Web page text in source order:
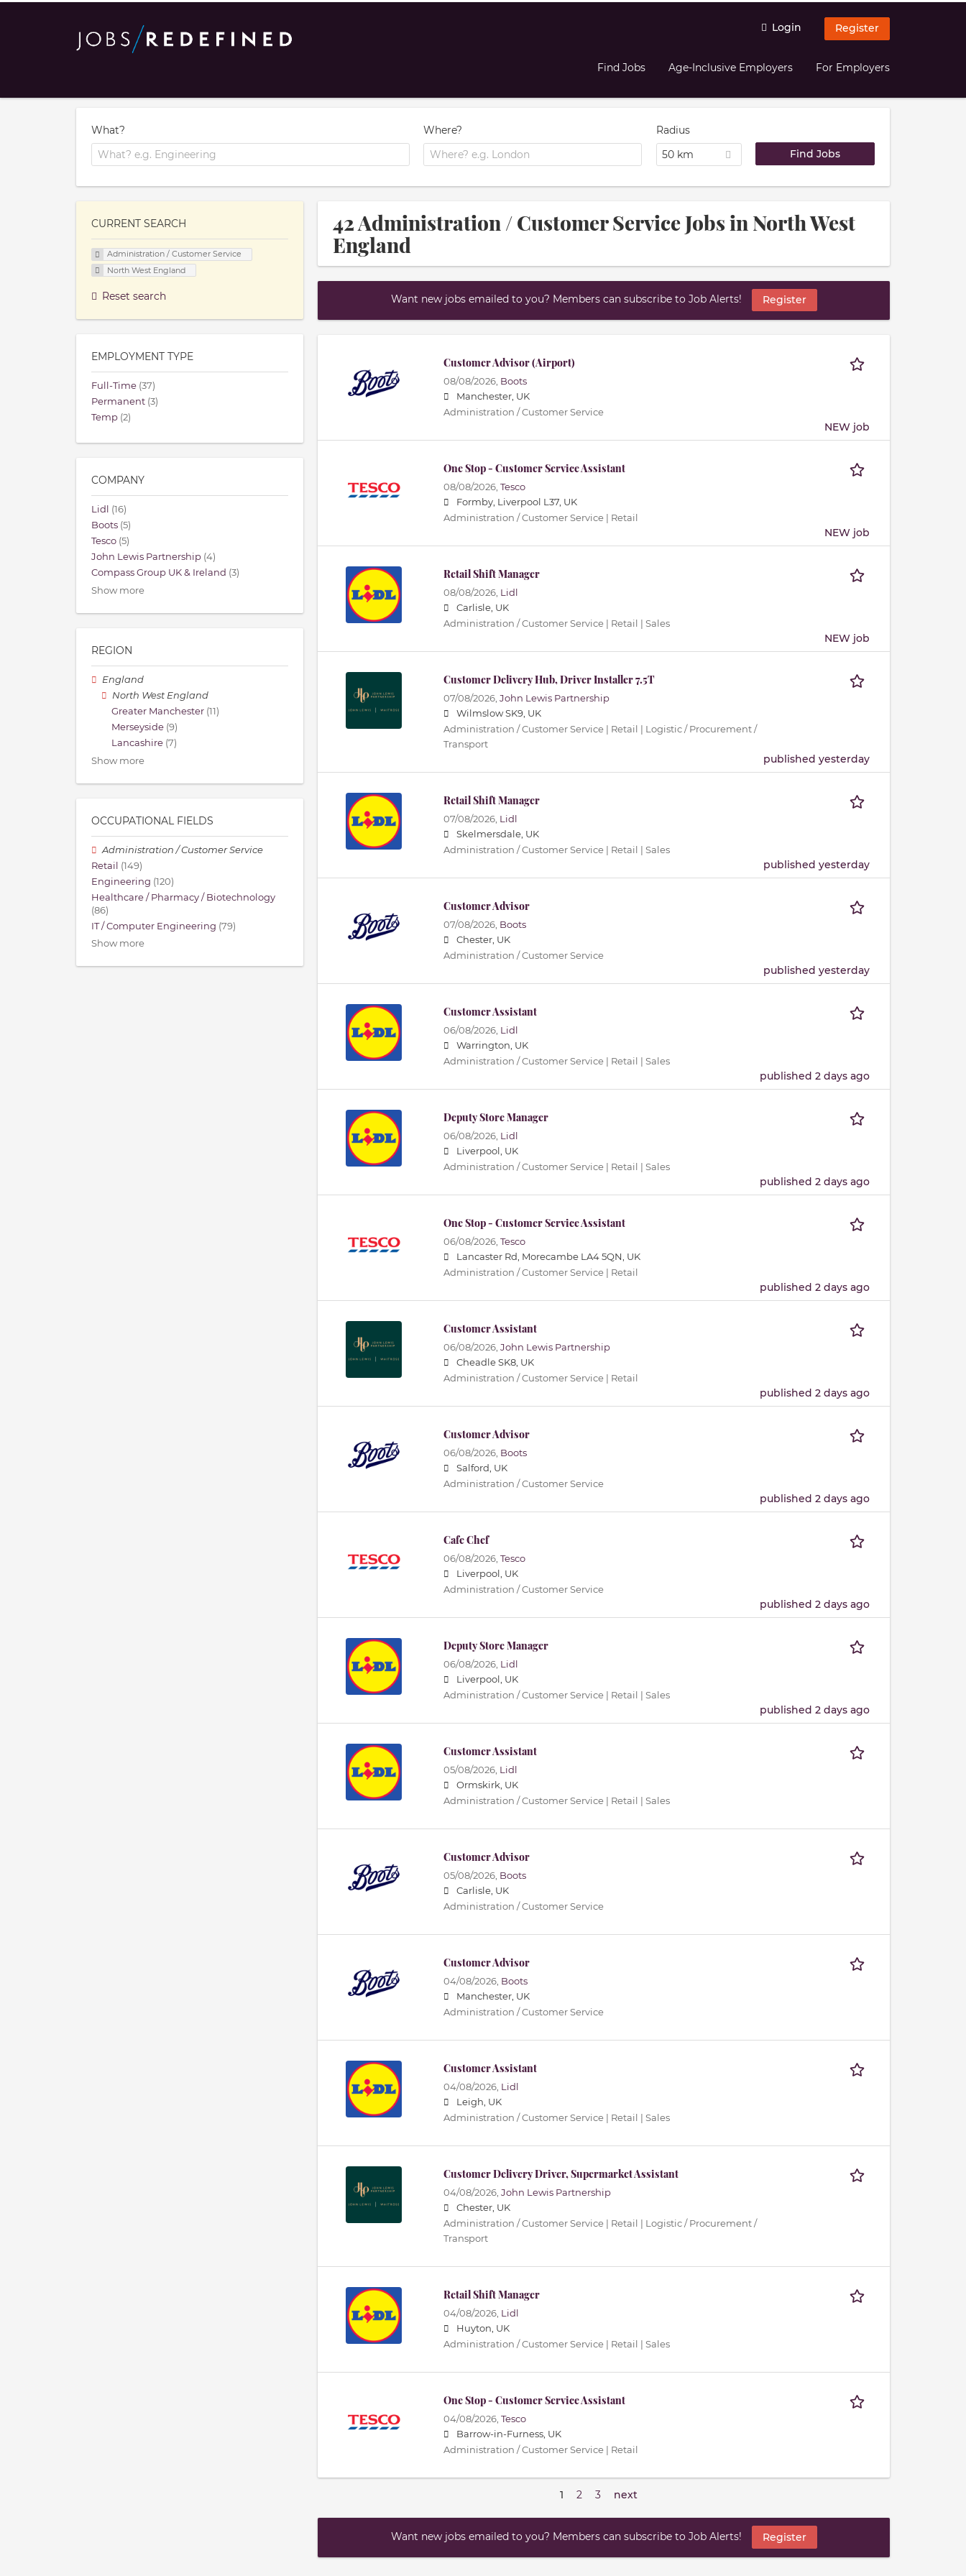
Login Register
Find Jobs Age-Inclusive Employers For Employers
What? Where?
Radius
50 km
42 Administration / Customer Service Jobs in North West
England
Want new jobs emailed to you? Members can subscribe to Job Alerts! Register
Customer Advisor (Airport)
08/08/2026, Boots
Manchester, UK
Administration / Customer Service
NEW job
One Stop - Customer Service Assistant
08/08/2026, Tesco
Formby, Liverpool L37, UK
Administration / Customer Service | Retail
NEW job
Retail Shift Manager
08/08/2026, Lidl
Carlisle, UK
Administration / Customer Service | Retail | Sales
NEW job
Customer Delivery Hub, Driver Installer 7.5T
07/08/2026, John Lewis Partnership
Wilmslow SK9, UK
Administration / Customer Service | Retail | Logistic / Procurement /
Transport
published yesterday
Retail Shift Manager
07/08/2026, Lidl
Skelmersdale, UK
Administration / Customer Service | Retail | Sales
published yesterday
Customer Advisor
07/08/2026, Boots
Chester, UK
Administration / Customer Service
published yesterday
Customer Assistant
06/08/2026, Lidl
Warrington, UK
Administration / Customer Service | Retail | Sales
published 2 days ago
Deputy Store Manager
06/08/2026, Lidl
Liverpool, UK
Administration / Customer Service | Retail | Sales
published 2 days ago
One Stop - Customer Service Assistant
06/08/2026, Tesco
Lancaster Rd, Morecambe LA4 5QN, UK
Administration / Customer Service | Retail
published 2 days ago
Customer Assistant
06/08/2026, John Lewis Partnership
Cheadle SK8, UK
Administration / Customer Service | Retail
published 2 days ago
Customer Advisor
06/08/2026, Boots
Salford, UK
Administration / Customer Service
published 2 days ago
Cafe Chef
06/08/2026, Tesco
Liverpool, UK
Administration / Customer Service
published 2 days ago
Deputy Store Manager
06/08/2026, Lidl
Liverpool, UK
Administration / Customer Service | Retail | Sales
published 2 days ago
Customer Assistant
05/08/2026, Lidl
Ormskirk, UK
Administration / Customer Service | Retail | Sales
Customer Advisor
05/08/2026, Boots
Carlisle, UK
Administration / Customer Service
Customer Advisor
04/08/2026, Boots
Manchester, UK
Administration / Customer Service
Customer Assistant
04/08/2026, Lidl
Leigh, UK
Administration / Customer Service | Retail | Sales
Customer Delivery Driver, Supermarket Assistant
04/08/2026, John Lewis Partnership
Chester, UK
Administration / Customer Service | Retail | Logistic / Procurement /
Transport
Retail Shift Manager
04/08/2026, Lidl
Huyton, UK
Administration / Customer Service | Retail | Sales
One Stop - Customer Service Assistant
04/08/2026, Tesco
Barrow-in-Furness, UK
Administration / Customer Service | Retail
1 2 3 next
Want new jobs emailed to you? Members can subscribe to Job Alerts! Register
CURRENT SEARCH
Administration / Customer Service
North West England
Reset search
EMPLOYMENT TYPE
Full-Time (37)
Permanent (3)
Temp (2)
COMPANY
Lidl (16)
Boots (5)
Tesco (5)
John Lewis Partnership (4)
Compass Group UK & Ireland (3)
Show more
REGION
England
North West England
Greater Manchester (11)
Merseyside (9)
Lancashire (7)
Show more
OCCUPATIONAL FIELDS
Administration / Customer Service
Retail (149)
Engineering (120)
Healthcare / Pharmacy / Biotechnology
(86)
IT / Computer Engineering (79)
Show more